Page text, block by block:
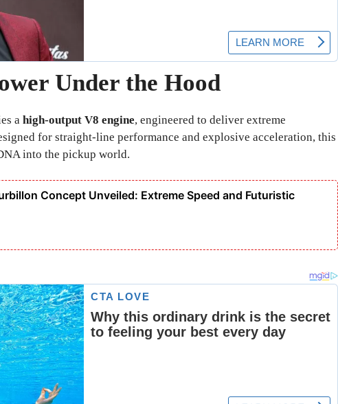
Under the Hood
a high-output V8 engine, engineered to deliver extreme
for straight-line performance and explosive acceleration, this
into the pickup world.
Concept Unveiled: Extreme Speed and Futuristic